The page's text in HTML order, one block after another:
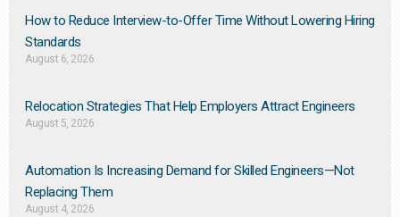
How to Reduce Interview-to-Offer Time Without Lowering Hiring
Standards
August 6, 2026
Relocation Strategies That Help Employers Attract Engineers
August 5, 2026
Automation Is Increasing Demand for Skilled Engineers—Not
Replacing Them​
August 4, 2026